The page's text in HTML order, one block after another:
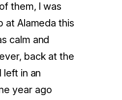
them, I was
at Alameda this
calm and
back at the
left in an
year ago